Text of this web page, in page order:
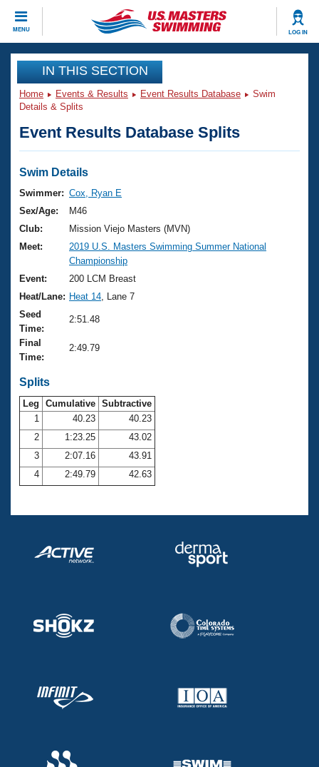
MENU LOG IN
CLOSE
Training
Workout Library
Articles And Videos
Swimming 101
Training Plans
Swimming Guides
Video Stroke Analysis
Club Finder
Workout Tracking
SWIMMER Magazine
Events
Virtual And Fitness Events
2026 Summer Nationals
National Championships
Results And Rankings
Records
Eligibility Policy
Club Finder
Workout Library
About Us
What Is Masters Swimming?
USMS Community
Logo Merchandise
Open Water Central
Club Central
Coach Central
Volunteer Central
Adult Learn-To-Swim Central
Join
IN THIS SECTION
Home Events & Results Event Results Database
Swim
Details & Splits
Event Results Database Splits
Swim Details
Swimmer: Cox, Ryan E
Sex/Age:
M46
Club:
Mission Viejo Masters (MVN)
Meet:
2019 U.S. Masters Swimming Summer National
Championship
Event:
200 LCM Breast
Heat/Lane: Heat 14 , Lane 7
Seed
Time:
2:51.48
Final
Time:
2:49.79
Splits
Leg Cumulative Subtractive
1
40.23
40.23
2
1:23.25
43.02
3
2:07.16
43.91
4
2:49.79 42.63